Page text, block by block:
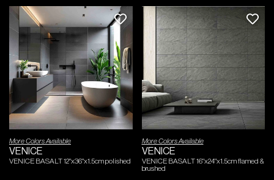
More Colors Available
VENICE
VENICE BASALT 12"x36"x1.5cm polished
More Colors Available
VENICE
VENICE BASALT 16"x24"x1.5cm flamed &
brushed